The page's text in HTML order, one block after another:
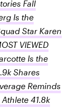
Fall
Is the
Star Karen
VIEWED
Is the
Shares
Reminds
Athlete 41.8k